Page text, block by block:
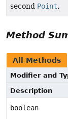
second Point.
Method
All Methods
Modifier and
Description
boolean